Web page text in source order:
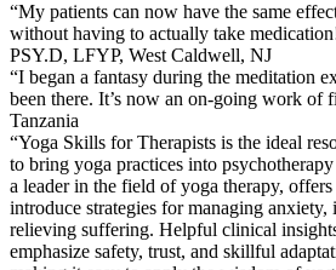
“My patients can now have the same
without having to actually take
PSY.D, LFYP, West Caldwell, NJ
“I began a fantasy during the meditation
been there. It’s now an on-going work of
Tanzania
“Yoga Skills for Therapists is the ideal
to bring yoga practices into
a leader in the field of yoga therapy,
introduce strategies for managing
relieving suffering. Helpful clinical
emphasize safety, trust, and skillful